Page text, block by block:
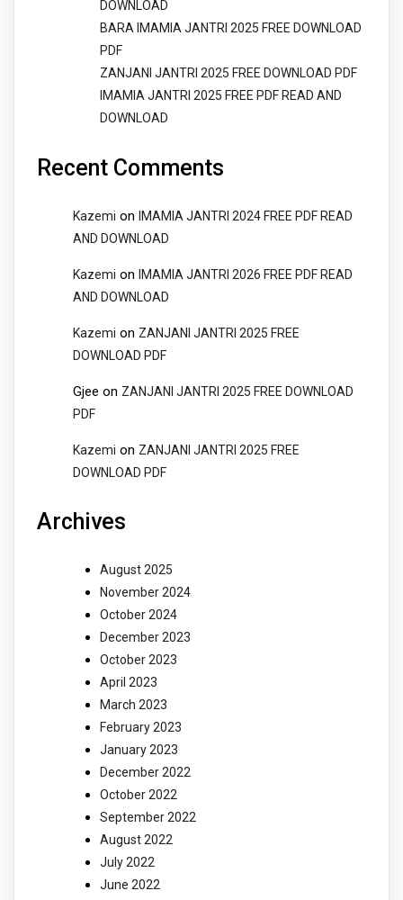
DOWNLOAD
BARA IMAMIA JANTRI 2025 FREE DOWNLOAD
PDF
ZANJANI JANTRI 2025 FREE DOWNLOAD PDF
IMAMIA JANTRI 2025 FREE PDF READ AND
DOWNLOAD
Recent Comments
Kazemi on IMAMIA JANTRI 2024 FREE PDF READ
AND DOWNLOAD
Kazemi on IMAMIA JANTRI 2026 FREE PDF READ
AND DOWNLOAD
Kazemi on ZANJANI JANTRI 2025 FREE
DOWNLOAD PDF
Gjee on ZANJANI JANTRI 2025 FREE DOWNLOAD
PDF
Kazemi on ZANJANI JANTRI 2025 FREE
DOWNLOAD PDF
Archives
August 2025
November 2024
October 2024
December 2023
October 2023
April 2023
March 2023
February 2023
January 2023
December 2022
October 2022
September 2022
August 2022
July 2022
June 2022